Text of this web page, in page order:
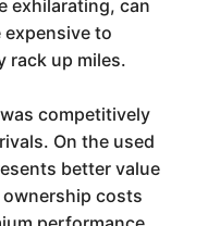
exhilarating, can
to
rack up miles.
competitively
On the used
better value
costs